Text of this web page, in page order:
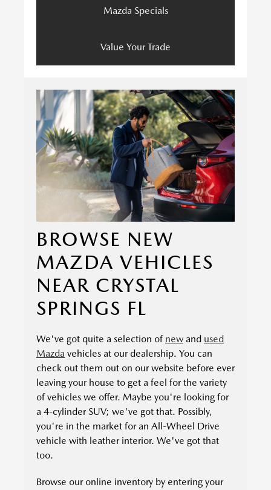
Mazda Specials
Value Your Trade
BROWSE NEW
MAZDA VEHICLES
NEAR CRYSTAL
SPRINGS FL
We've got quite a selection of new and used
Mazda vehicles at our dealership. You can
check out them out on our website before ever
leaving your house to get a feel for the variety
of vehicles we offer. Maybe you're looking for
a 4-cylinder SUV; we've got that. Possibly,
you're in the market for an All-Wheel Drive
vehicle with leather interior. We've got that
too.
Browse our online inventory by entering your